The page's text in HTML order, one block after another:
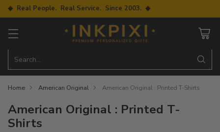
◆ Real People. Real Service. Since 2003. ◆
Search…
Home American Original American Original : Printed T-Shirts
American Original : Printed T-
Shirts